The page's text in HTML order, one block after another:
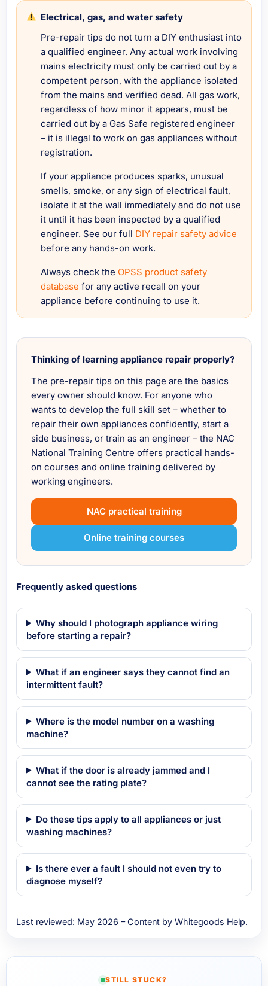
Electrical, gas, and water safety
Pre-repair tips do not turn a DIY enthusiast into
a qualified engineer. Any actual work involving
mains electricity must only be carried out by a
competent person, with the appliance isolated
from the mains and verified dead. All gas work,
regardless of how minor it appears, must be
carried out by a Gas Safe registered engineer
– it is illegal to work on gas appliances without
registration.
If your appliance produces sparks, unusual
smells, smoke, or any sign of electrical fault,
isolate it at the wall immediately and do not use
it until it has been inspected by a qualified
engineer. See our full DIY repair safety advice
before any hands-on work.
Always check the OPSS product safety
database for any active recall on your
appliance before continuing to use it.
Thinking of learning appliance repair properly?
The pre-repair tips on this page are the basics
every owner should know. For anyone who
wants to develop the full skill set – whether to
repair their own appliances confidently, start a
side business, or train as an engineer – the NAC
National Training Centre offers practical hands-
on courses and online training delivered by
working engineers.
NAC practical training
Online training courses
Frequently asked questions
Why should I photograph appliance wiring
before starting a repair?
What if an engineer says they cannot find an
intermittent fault?
Where is the model number on a washing
machine?
What if the door is already jammed and I
cannot see the rating plate?
Do these tips apply to all appliances or just
washing machines?
Is there ever a fault I should not even try to
diagnose myself?
Last reviewed: May 2026 – Content by Whitegoods Help.
STILL STUCK?